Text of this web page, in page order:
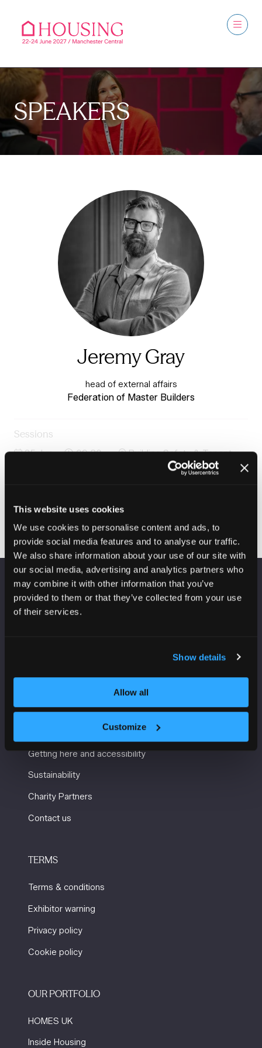
This website uses cookies
We use cookies to personalise content and ads, to
provide social media features and to analyse our traffic.
We also share information about your use of our site with
our social media, advertising and analytics partners who
may combine it with other information that you’ve
provided to them or that they’ve collected from your use
of their services.
Show details
Allow all
Customize
SPEAKERS
Jeremy Gray
head of external affairs
Federation of Master Builders
Sessions
25-Jun-
09:30 –
Building Safety & Tenant
Voice Stage
Panel: Safety culture, competence and the future of
VENUE INFORMATION
USEFUL INFORMATION
Getting here and accessibility
Sustainability
Charity Partners
Contact us
TERMS
Terms & conditions
Exhibitor warning
Privacy policy
Cookie policy
OUR PORTFOLIO
HOMES UK
Inside Housing